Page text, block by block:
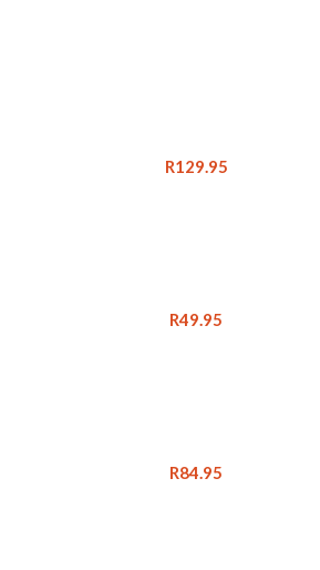
R129.95
R49.95
R84.95